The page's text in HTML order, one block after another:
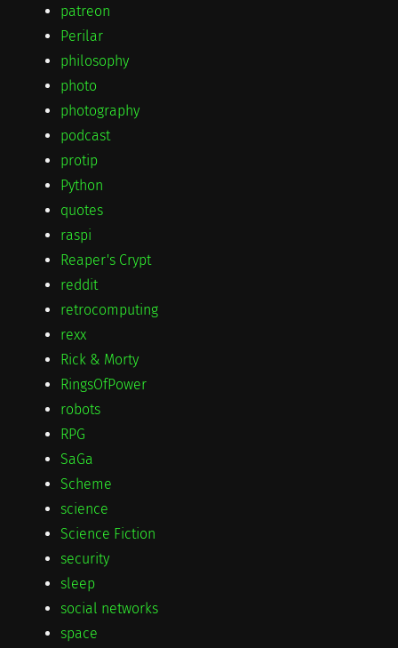
patreon
Perilar
philosophy
photo
photography
podcast
protip
Python
quotes
raspi
Reaper's Crypt
reddit
retrocomputing
rexx
Rick & Morty
RingsOfPower
robots
RPG
SaGa
Scheme
science
Science Fiction
security
sleep
social networks
space